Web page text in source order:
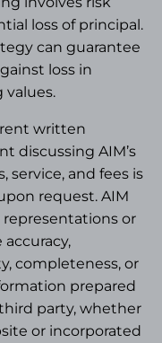
loss of principal.
can guarantee
loss in
values.
written
discussing AIM’s
service, and fees is
request. AIM
or
completeness, or
prepared
party, whether
or incorporated